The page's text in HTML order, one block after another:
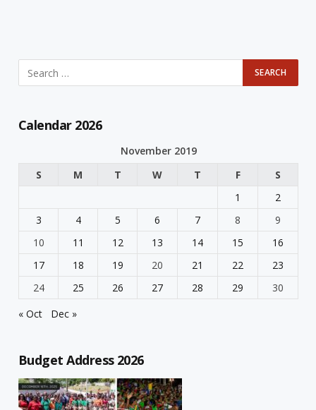
Calendar 2026
November 2019
S
M T W T F
S
1
2
3
4 5 6 7 8
9
10
11 12 13 14 15
16
17
18 19 20 21 22
23
24
25 26 27 28 29
30
« Oct
Dec »
Budget Address 2026